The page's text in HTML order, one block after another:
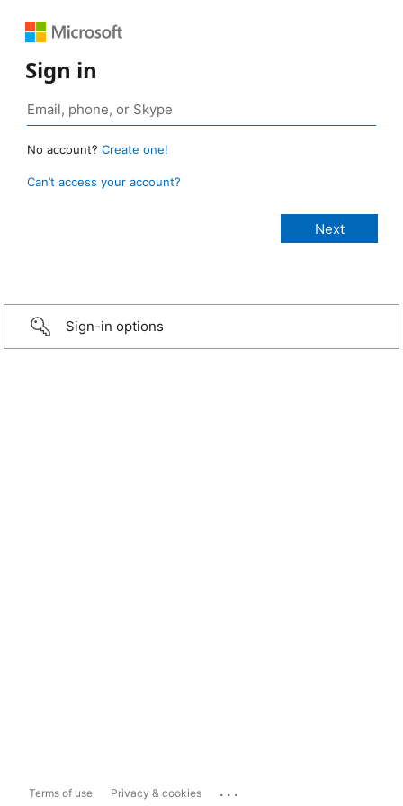
Sign in
No account? Create one!
Can’t access your account?
Sign-in options
Terms of use Privacy & cookies ...